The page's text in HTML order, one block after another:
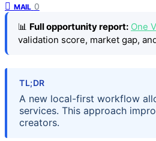
MAIL 0
📊 Full opportunity report: One
validation score, market gap,
TL;DR
A new local-first workflow
services. This approach
creators.